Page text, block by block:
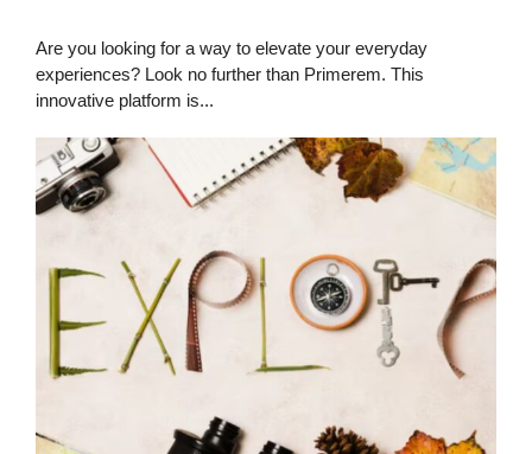
Are you looking for a way to elevate your everyday
experiences? Look no further than Primerem. This
innovative platform is...